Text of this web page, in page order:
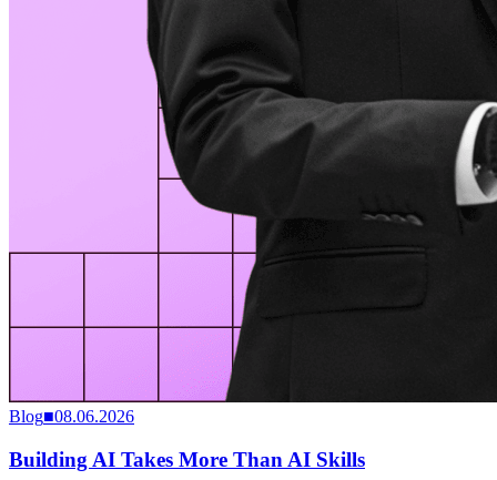
Blog■08.06.2026
Building AI Takes More Than AI Skills